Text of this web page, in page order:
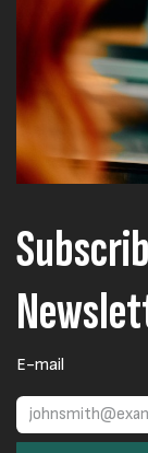
E-mail